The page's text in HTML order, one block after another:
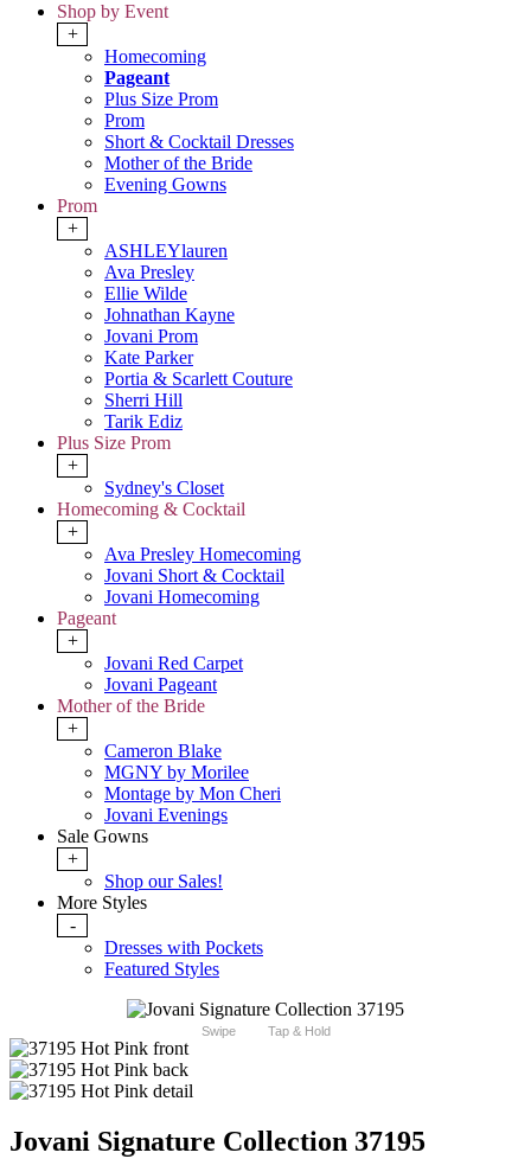
Shop by Event
+
Homecoming
Pageant
Plus Size Prom
Prom
Short & Cocktail Dresses
Mother of the Bride
Evening Gowns
Prom
+
ASHLEYlauren
Ava Presley
Ellie Wilde
Johnathan Kayne
Jovani Prom
Kate Parker
Portia & Scarlett Couture
Sherri Hill
Tarik Ediz
Plus Size Prom
+
Sydney's Closet
Homecoming & Cocktail
+
Ava Presley Homecoming
Jovani Short & Cocktail
Jovani Homecoming
Pageant
+
Jovani Red Carpet
Jovani Pageant
Mother of the Bride
+
Cameron Blake
MGNY by Morilee
Montage by Mon Cheri
Jovani Evenings
Sale Gowns
+
Shop our Sales!
More Styles
-
Dresses with Pockets
Featured Styles
Swipe Tap & Hold
Jovani Signature Collection 37195